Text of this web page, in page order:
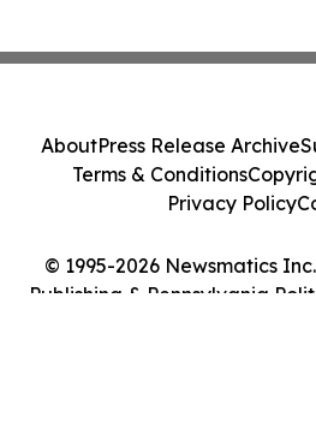
© 1995-2026 Newsmatics
Publishing & Pennsylvania
AboutPress Release Archive
Terms & Conditions
Privacy Policy